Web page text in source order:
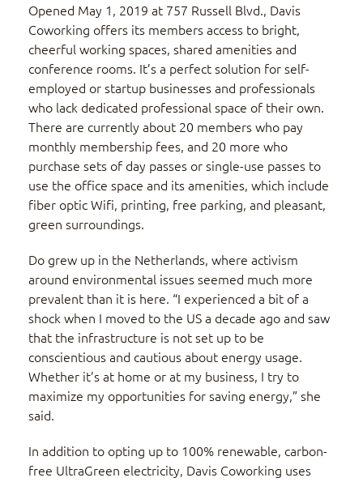
Opened May 1, 2019 at 757 Russell Blvd., Davis
Coworking offers its members access to bright,
cheerful working spaces, shared amenities and
conference rooms. It’s a perfect solution for self-
employed or startup businesses and professionals
who lack dedicated professional space of their own.
There are currently about 20 members who pay
monthly membership fees, and 20 more who
purchase sets of day passes or single-use passes to
use the office space and its amenities, which include
fiber optic Wifi, printing, free parking, and pleasant,
green surroundings.
Do grew up in the Netherlands, where activism
around environmental issues seemed much more
prevalent than it is here. “I experienced a bit of a
shock when I moved to the US a decade ago and saw
that the infrastructure is not set up to be
conscientious and cautious about energy usage.
Whether it’s at home or at my business, I try to
maximize my opportunities for saving energy,” she
said.
In addition to opting up to 100% renewable, carbon-
free UltraGreen electricity, Davis Coworking uses